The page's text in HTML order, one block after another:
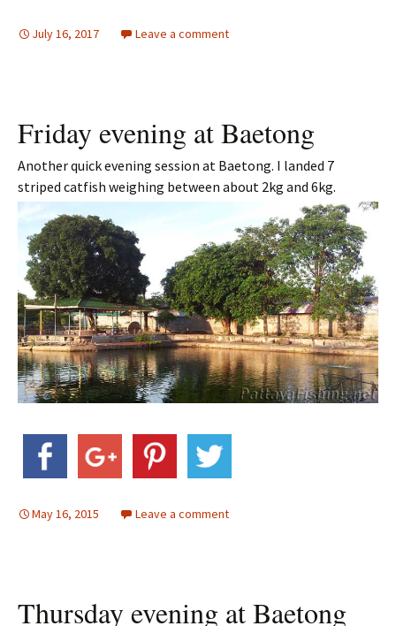
July 16, 2017 Leave a comment
Friday evening at Baetong
Another quick evening session at Baetong. I landed 7
striped catfish weighing between about 2kg and 6kg.
May 16, 2015 Leave a comment
Thursday evening at Baetong